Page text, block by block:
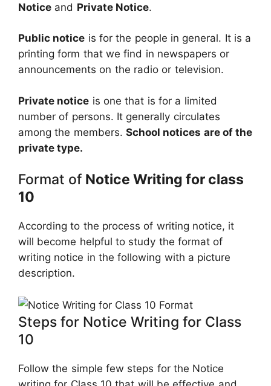
Notice and Private Notice.
Public notice is for the people in general. It is a
printing form that we find in newspapers or
announcements on the radio or television.
Private notice is one that is for a limited
number of persons. It generally circulates
among the members.School notices are of the
private type.
Format of Notice Writing for class
10
According to the process of writing notice, it
will become helpful to study the format of
writing notice in the following with a picture
description.
Steps for Notice Writing for Class
10
Follow the simple few steps for the Notice